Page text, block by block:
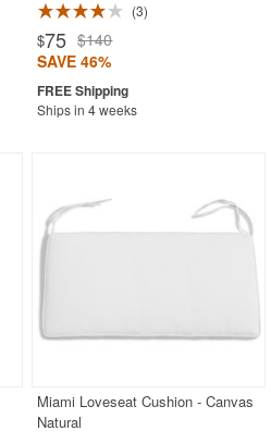
3
$75 $140
SAVE 46%
Ships in 4 weeks
Miami Loveseat Cushion - Canvas
Natural